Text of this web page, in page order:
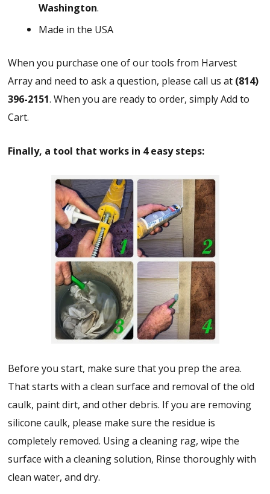
Washington.
Made in the USA
When you purchase one of our tools from Harvest
Array and need to ask a question, please call us at (814)
396-2151. When you are ready to order, simply Add to
Cart.
Finally, a tool that works in 4 easy steps:
Before you start, make sure that you prep the area.
That starts with a clean surface and removal of the old
caulk, paint dirt, and other debris. If you are removing
silicone caulk, please make sure the residue is
completely removed. Using a cleaning rag, wipe the
surface with a cleaning solution, Rinse thoroughly with
clean water, and dry.